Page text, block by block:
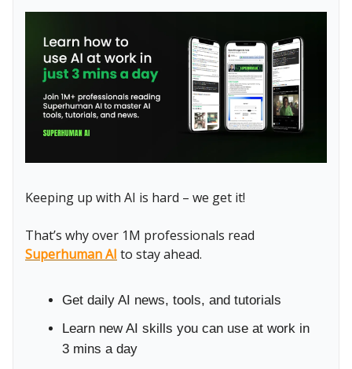
Keeping up with AI is hard – we get it!
That’s why over 1M professionals read
Superhuman AI to stay ahead.
Get daily AI news, tools, and tutorials
Learn new AI skills you can use at work in
3 mins a day